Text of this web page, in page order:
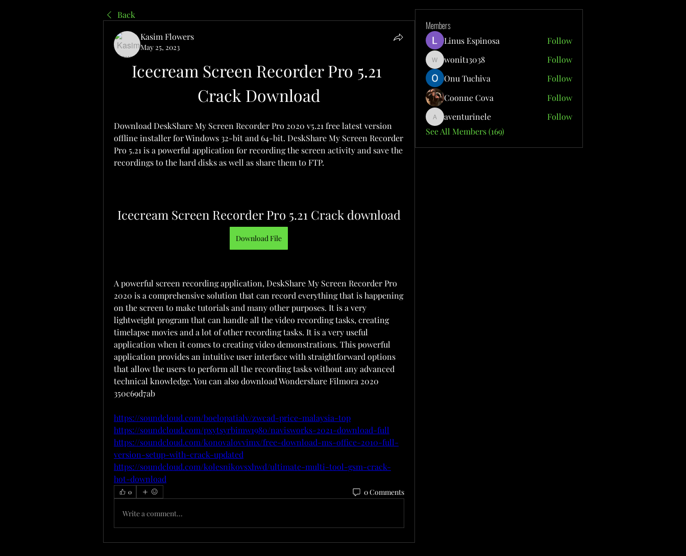
Back
Kasim Flowers
May 25, 2023
Icecream Screen Recorder Pro 5.21
Crack Download
Download DeskShare My Screen Recorder Pro 2020 v5.21 free latest version
offline installer for Windows 32-bit and 64-bit. DeskShare My Screen Recorder
Pro 5.21 is a powerful application for recording the screen activity and save the
recordings to the hard disks as well as share them to FTP.
Icecream Screen Recorder Pro 5.21 Crack download
Download File
A powerful screen recording application, DeskShare My Screen Recorder Pro
2020 is a comprehensive solution that can record everything that is happening
on the screen to make tutorials and many other purposes. It is a very
lightweight program that can handle all the video recording tasks, creating
timelapse movies and a lot of other recording tasks. It is a very useful
application when it comes to creating video demonstrations. This powerful
application provides an intuitive user interface with straightforward options
that allow the users to perform all the recording tasks without any advanced
technical knowledge. You can also download Wondershare Filmora 2020
350c69d7ab
https://soundcloud.com/boelopatialv/zwcad-price-malaysia-top
https://soundcloud.com/pxytsyrbimw1980/navisworks-2021-download-full
https://soundcloud.com/konovalovvimx/free-download-ms-office-2010-full-
version-setup-with-crack-updated
https://soundcloud.com/kolesnikovsxhwd/ultimate-multi-tool-gsm-crack-
hot-download
0 0 Comments
Write a comment...
Members
Linus Espinosa Follow
wonit13038
wonit13038
Follow
Onu Tuchiva
Follow
Coonne Cova
Follow
aventurinele
aventurinele
Follow
See All Members (169)